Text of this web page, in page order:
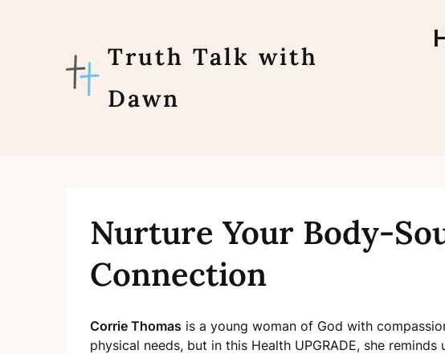
Truth Talk with
Dawn
Nurture Your Body-
Connection
Corrie Thomas is a young woman of God with
physical needs, but in this Health UPGRADE, she